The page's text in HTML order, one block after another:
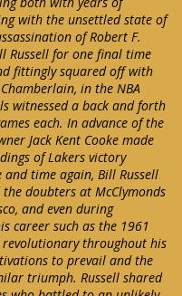
with the unsettled state of
of Robert F.
Russell for one final time
fittingly squared off with
in the NBA
witnessed a back and forth
each. In advance of the
Jack Kent Cooke made
of Lakers victory
and time again, Bill Russell
doubters at McClymonds
and even during
career such as the 1961
revolutionary throughout his
to prevail and the
triumph. Russell shared